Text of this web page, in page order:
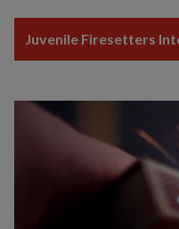
Juvenile Firesetters